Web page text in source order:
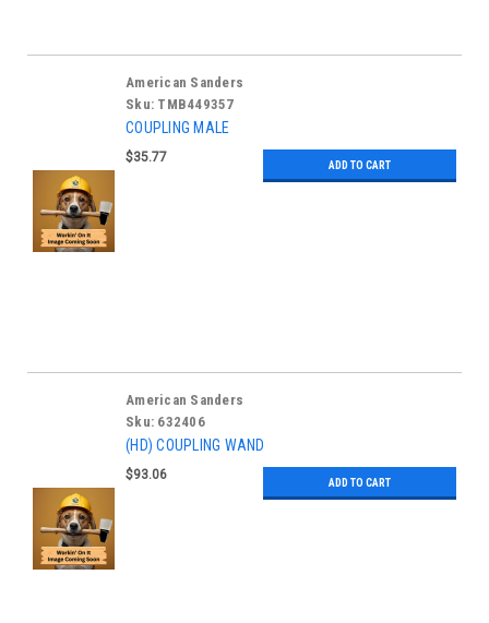
American Sanders
Sku: TMB449357
COUPLING MALE
$35.77
ADD TO CART
American Sanders
Sku: 632406
(HD) COUPLING WAND
$93.06
ADD TO CART